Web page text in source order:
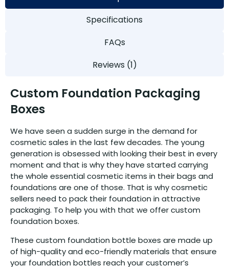
Specifications
FAQs
Reviews (1)
Custom Foundation Packaging
Boxes
We have seen a sudden surge in the demand for
cosmetic sales in the last few decades. The young
generation is obsessed with looking their best in every
moment and that is why they have started carrying
the whole essential cosmetic items in their bags and
foundations are one of those. That is why cosmetic
sellers need to pack their foundation in attractive
packaging. To help you with that we offer custom
foundation boxes.
These custom foundation bottle boxes are made up
of high-quality and eco-friendly materials that ensure
your foundation bottles reach your customer’s